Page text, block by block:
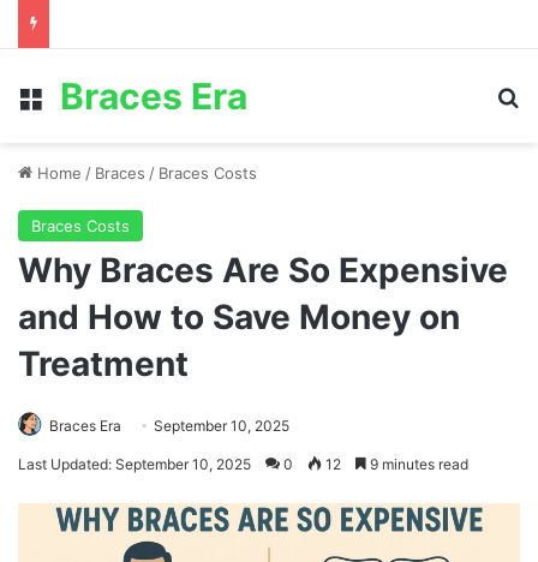
Menu
Braces Era
Home / Braces / Braces Costs
Braces Costs
Why Braces Are So Expensive
and How to Save Money on
Treatment
Braces Era September 10, 2025
Last Updated: September 10, 2025 0 12 9 minutes read